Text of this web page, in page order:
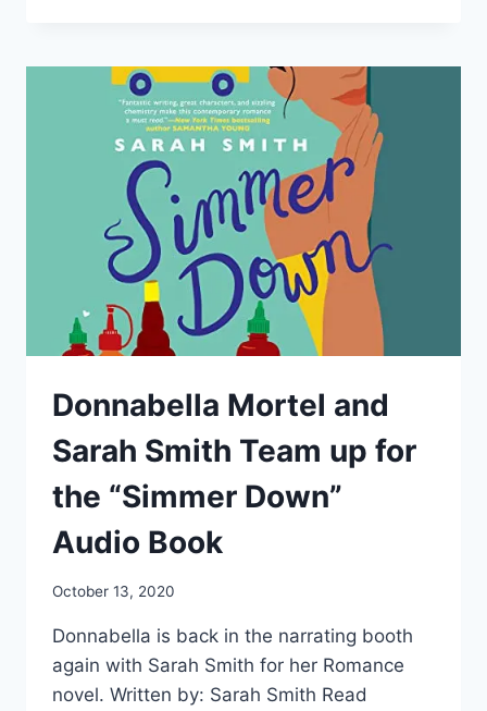
ACTING
CAREER
–
BY:
DONNABELLA
MORTEL
Donnabella Mortel and
Sarah Smith Team up for
the “Simmer Down”
Audio Book
October 13, 2020
Donnabella is back in the narrating booth
again with Sarah Smith for her Romance
novel. Written by: Sarah Smith Read